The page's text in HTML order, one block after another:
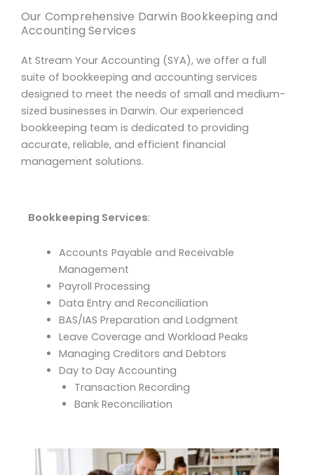
Our Comprehensive Darwin Bookkeeping and
Accounting Services
At Stream Your Accounting (SYA), we offer a full
suite of bookkeeping and accounting services
designed to meet the needs of small and medium-
sized businesses in Darwin. Our experienced
bookkeeping team is dedicated to providing
accurate, reliable, and efficient financial
management solutions.
Bookkeeping Services:
Accounts Payable and Receivable
Management
Payroll Processing
Data Entry and Reconciliation
BAS/IAS Preparation and Lodgment
Leave Coverage and Workload Peaks
Managing Creditors and Debtors
Day to Day Accounting
Transaction Recording
Bank Reconciliation